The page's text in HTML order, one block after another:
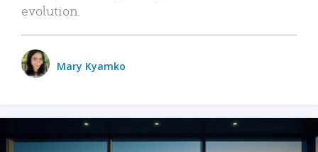
evolution.
Mary Kyamko